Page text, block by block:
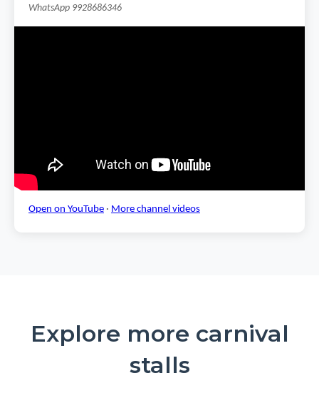
WhatsApp 9928686346
Open on YouTube · More channel videos
Explore more carnival
stalls